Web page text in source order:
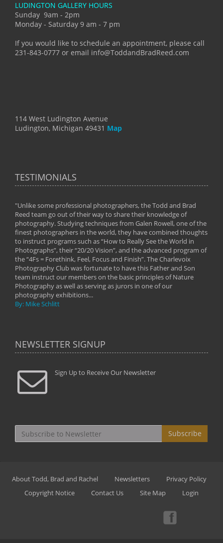
LUDINGTON GALLERY HOURS
Sunday 9am - 2pm
Monday - Saturday 9 am - 7 pm
If you would like to schedule an appointment, please call
231-843-0777 or email info@ToddandBradReed.com
114 West Ludington Avenue
Ludington, Michigan 49431 Map
TESTIMONIALS
"Unlike some professional photographers, the Todd and Brad
Reed team go out of their way to share their knowledge of
photography. Studying techniques from Galen Rowell, one of the
finest photographers in the world, they have combined thoughts
to instruct programs such as “How to Really See the World in
Photographs”, their “20/20 Vision”, and the advanced program of
the “4Fs = Forethink, Feel, Focus and Finish”. The Charlevoix
Photography Club was fortunate to have this Father and Son
team instruct our members on the basic principles of Nature
Photography as well as serving as jurors in one of our
photography exhibitions...
By: Mike Schlitt
NEWSLETTER SIGNUP
Sign Up to Receive Our Newsletter
Subscribe
About Todd, Brad and Rachel Newsletters
Privacy Policy
Copyright Notice
Contact Us Site Map Login